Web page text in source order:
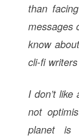
than
messages
know
cli-fi
I don’t like
not
planet is